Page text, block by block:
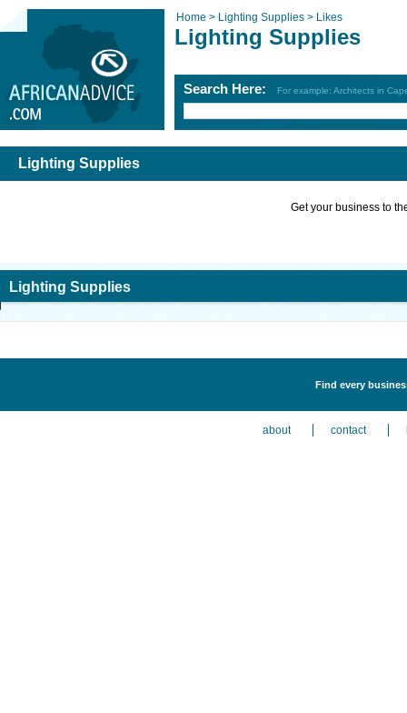
Home > Lighting Supplies > Likes
Lighting Supplies
Search Here: For example: Architects in
Lighting Supplies
Get your business to
Lighting Supplies
Find every
about contact